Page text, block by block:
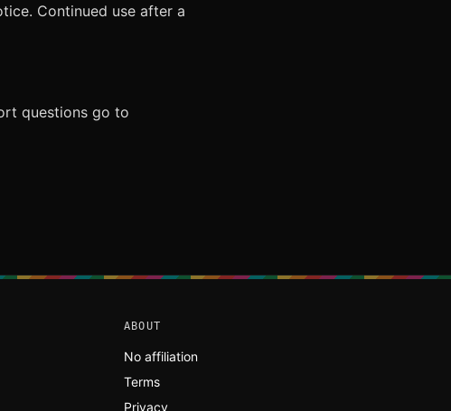
Continued use after a
questions go to
ABOUT
No affiliation
Terms
Privacy